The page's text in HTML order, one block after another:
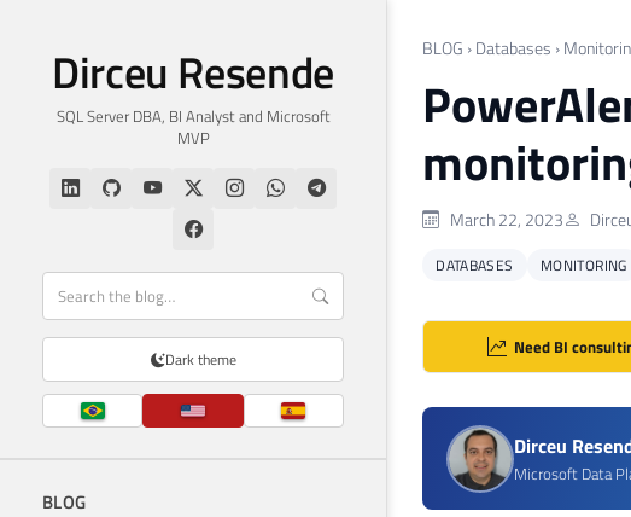
Dirceu Resende
SQL Server DBA, BI Analyst and Microsoft
MVP
Dark theme
BLOG
BLOG › Databases ›
March 22, 2023
DATABASES MONITORING
Need BI
Dirceu
Microsoft Data